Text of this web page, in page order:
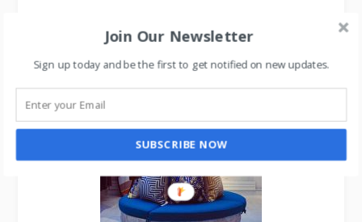
Join Our Newsletter
Sign up today and be the first to get notified on new updates.
SUBSCRIBE NOW